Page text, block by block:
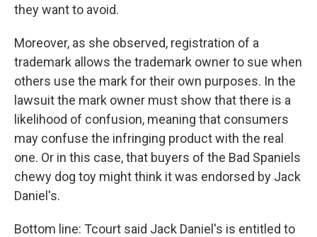
they want to avoid.
Moreover, as she observed, registration of a
trademark allows the trademark owner to sue when
others use the mark for their own purposes. In the
lawsuit the mark owner must show that there is a
likelihood of confusion, meaning that consumers
may confuse the infringing product with the real
one. Or in this case, that buyers of the Bad Spaniels
chewy dog toy might think it was endorsed by Jack
Daniel's.
Bottom line: Tcourt said Jack Daniel's is entitled to